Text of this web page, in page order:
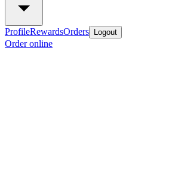
ProfileRewardsOrders Logout
Order online